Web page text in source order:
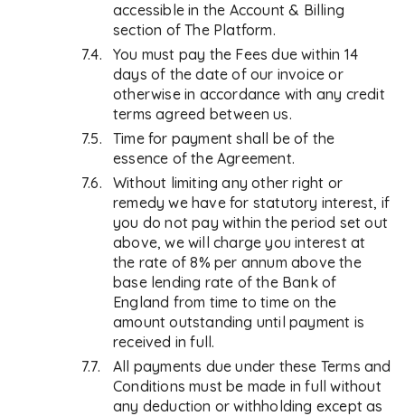
accessible in the Account & Billing
section of The Platform.
You must pay the Fees due within 14
days of the date of our invoice or
otherwise in accordance with any credit
terms agreed between us.
Time for payment shall be of the
essence of the Agreement.
Without limiting any other right or
remedy we have for statutory interest, if
you do not pay within the period set out
above, we will charge you interest at
the rate of 8% per annum above the
base lending rate of the Bank of
England from time to time on the
amount outstanding until payment is
received in full.
All payments due under these Terms and
Conditions must be made in full without
any deduction or withholding except as